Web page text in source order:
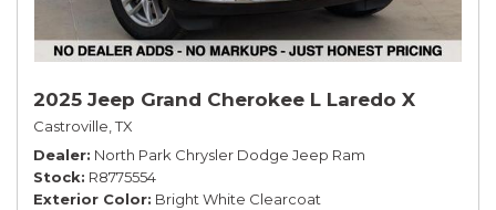
2025 Jeep Grand Cherokee L Laredo X
Castroville, TX
Dealer North Park Chrysler Dodge Jeep Ram
Stock R8775554
Exterior Color Bright White Clearcoat